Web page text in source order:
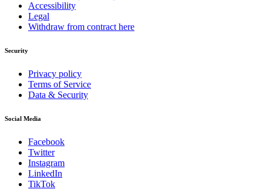
Accessibility
Legal
Withdraw from contract here
Security
Privacy policy
Terms of Service
Data & Security
Social Media
Facebook
Twitter
Instagram
LinkedIn
TikTok